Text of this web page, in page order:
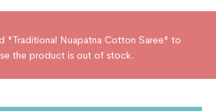
"Traditional Nuapatna Cotton Saree" to
the product is out of stock.